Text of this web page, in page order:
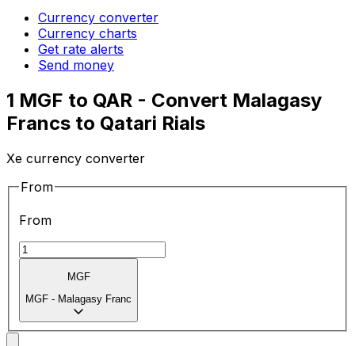
Currency converter
Currency charts
Get rate alerts
Send money
1 MGF to QAR - Convert Malagasy
Francs to Qatari Rials
Xe currency converter
From
From
MGF
MGF - Malagasy Franc